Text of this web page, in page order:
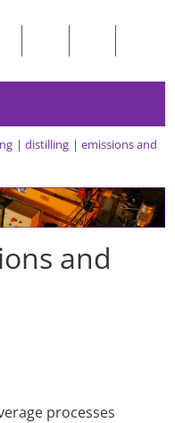
distilling
emissions and
and
processes